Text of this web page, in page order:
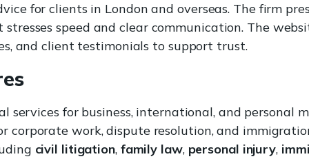
for clients in London and overseas. The firm
speed and clear communication. The
and client testimonials to support trust.
services for business, international, and personal
corporate work, dispute resolution, and
civil litigation, family law, personal injury,